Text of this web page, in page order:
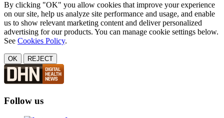
By clicking "OK" you allow cookies that improve your experience
on our site, help us analyze site performance and usage, and enable
us to show relevant marketing content and deliver personalized
advertising for our products. You can manage cookie settings below.
See Cookies Policy.
OK REJECT
Follow us